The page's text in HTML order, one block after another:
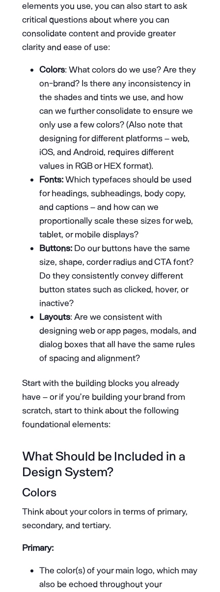
elements you use, you can also start to ask
critical questions about where you can
consolidate content and provide greater
clarity and ease of use:
Colors: What colors do we use? Are they
on-brand? Is there any inconsistency in
the shades and tints we use, and how
can we further consolidate to ensure we
only use a few colors? (Also note that
designing for different platforms – web,
iOS, and Android, requires different
values in RGB or HEX format).
Fonts:Which typefaces should be used
for headings, subheadings, body copy,
and captions – and how can we
proportionally scale these sizes for web,
tablet, or mobile displays?
Buttons:Do our buttons have the same
size, shape, corder radius and CTA font?
Do they consistently convey different
button states such as clicked, hover, or
inactive?
Layouts: Are we consistent with
designing web or app pages, modals, and
dialog boxes that all have the same rules
of spacing and alignment?
Start with the building blocks you already
have – or if you’re building your brand from
scratch, start to think about the following
foundational elements:
What Should be Included in a
Design System?
Colors
Think about your colors in terms of primary,
secondary, and tertiary.
Primary:
The color(s) of your main logo, which may
also be echoed throughout your